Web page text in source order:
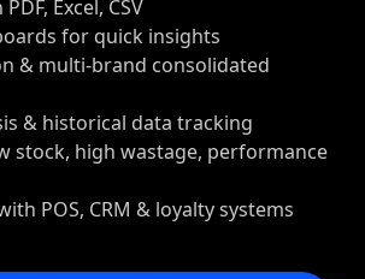
Excel, CSV
for quick insights
& multi-brand consolidated
& historical data tracking
stock, high wastage, performance
POS, CRM & loyalty systems